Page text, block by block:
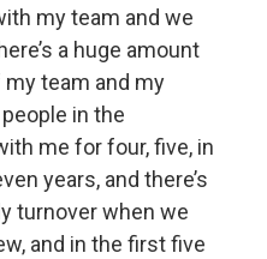
my team and we
a huge amount
team and my
in the
me for four, five, in
years, and there’s
turnover when we
and in the first five